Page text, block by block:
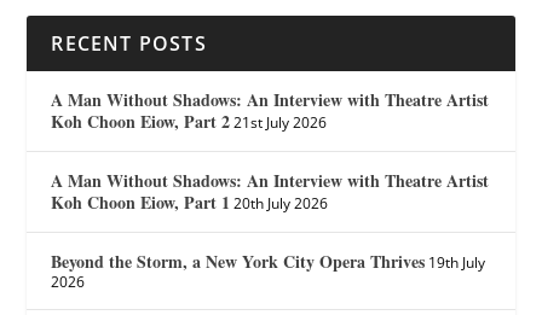
RECENT POSTS
A Man Without Shadows: An Interview with Theatre Artist
Koh Choon Eiow, Part 2 21st July 2026
A Man Without Shadows: An Interview with Theatre Artist
Koh Choon Eiow, Part 1 20th July 2026
Beyond the Storm, a New York City Opera Thrives 19th July
2026